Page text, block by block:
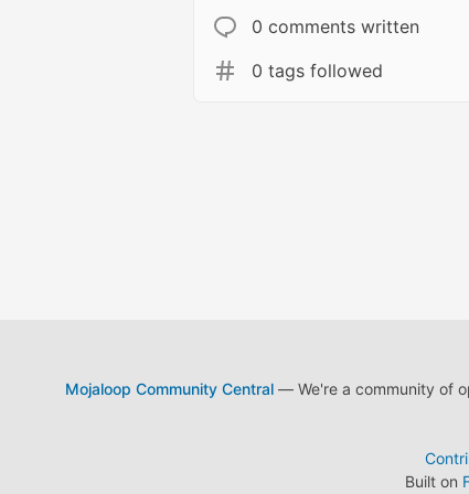
0 comments written
0 tags followed
Mojaloop Community Central— We're a community of
Built on